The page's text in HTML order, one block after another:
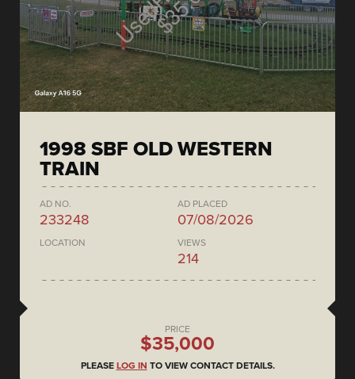
1998 SBF OLD WESTERN
TRAIN
AD NO.
233248
AD PLACED
07/08/2026
LOCATION VIEWS
214
PRICE
$35,000
PLEASE LOG IN TO VIEW CONTACT DETAILS.